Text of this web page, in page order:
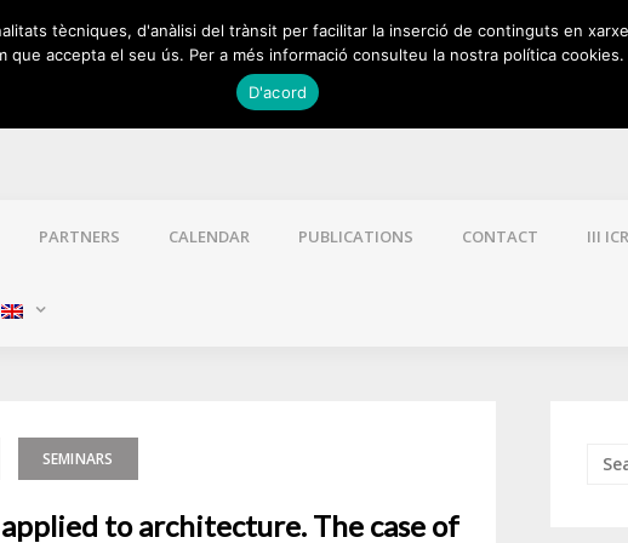
PARTNERS CALENDAR PUBLICATIONS CONTACT III
SEMINARS
to architecture. The case of
tècniques, d'anàlisi del trànsit per facilitar la inserció de continguts en
que accepta el seu ús. Per a més informació consulteu la nostra política cookies.
D'acord